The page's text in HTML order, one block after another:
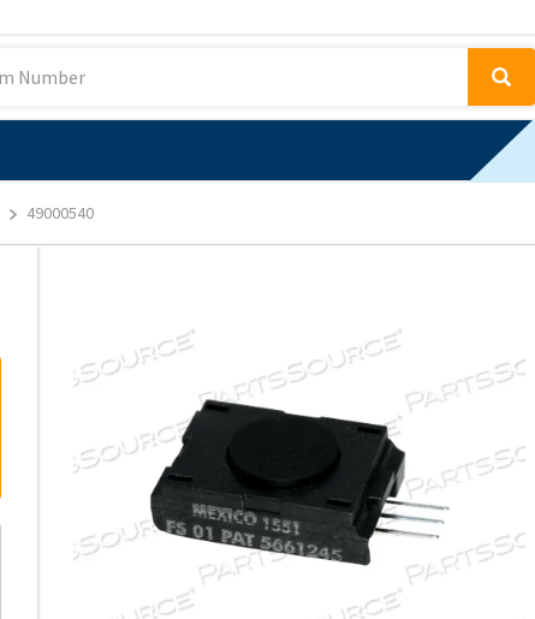
49000540